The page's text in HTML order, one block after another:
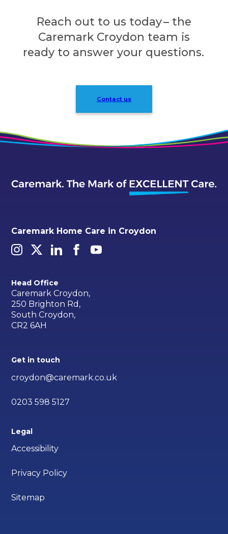
Reach out to us today – the
Caremark Croydon team is
ready to answer your questions.
Contact us
Caremark Home Care in Croydon
Head Office
Caremark Croydon,
250 Brighton Rd,
South Croydon,
CR2 6AH
Get in touch
croydon@caremark.co.uk
0203 598 5127
Legal
Accessibility
Privacy Policy
Sitemap